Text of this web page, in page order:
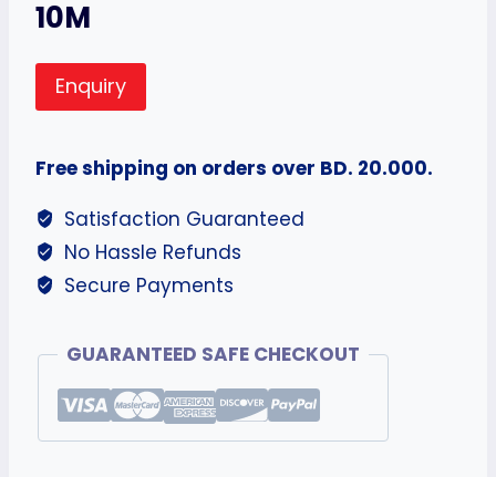
10M
Enquiry
Free shipping on orders over BD. 20.000.
Satisfaction Guaranteed
No Hassle Refunds
Secure Payments
GUARANTEED SAFE CHECKOUT